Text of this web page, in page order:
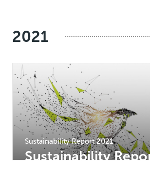
2021
Sustainability Report 2021
Sustainability